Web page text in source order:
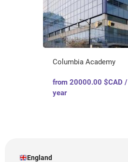
Columbia Academy
from 20000.00 $CAD /
year
England